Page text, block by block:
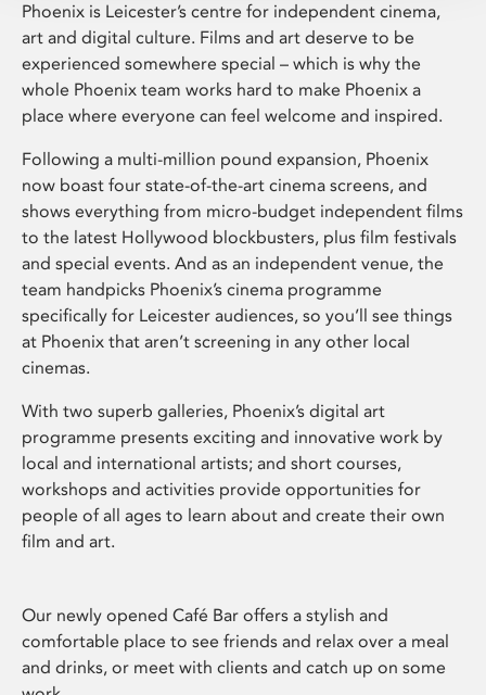
Phoenix is Leicester’s centre for independent cinema,
art and digital culture. Films and art deserve to be
experienced somewhere special – which is why the
whole Phoenix team works hard to make Phoenix a
place where everyone can feel welcome and inspired.
Following a multi-million pound expansion, Phoenix
now boast four state-of-the-art cinema screens, and
shows everything from micro-budget independent films
to the latest Hollywood blockbusters, plus film festivals
and special events. And as an independent venue, the
team handpicks Phoenix’s cinema programme
specifically for Leicester audiences, so you’ll see things
at Phoenix that aren’t screening in any other local
cinemas.
With two superb galleries, Phoenix’s digital art
programme presents exciting and innovative work by
local and international artists; and short courses,
workshops and activities provide opportunities for
people of all ages to learn about and create their own
film and art.
Our newly opened Café Bar offers a stylish and
comfortable place to see friends and relax over a meal
and drinks, or meet with clients and catch up on some